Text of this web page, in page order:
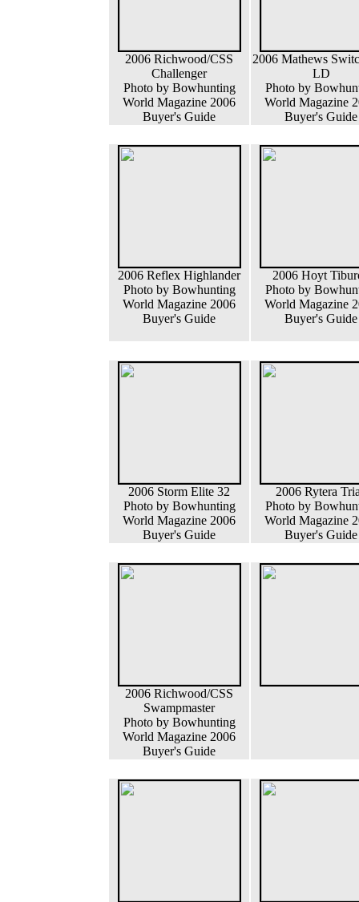
2006 Richwood/CSS
Challenger
Photo by Bowhunting
World Magazine 2006
Buyer's Guide
2006 Mathews
LD
Photo by
World Magazine
Buyer's Guide
2006 Reflex Highlander
Photo by Bowhunting
World Magazine 2006
Buyer's Guide
2006 Hoyt
Photo by
World Magazine
Buyer's Guide
2006 Storm Elite 32
Photo by Bowhunting
World Magazine 2006
Buyer's Guide
2006 Rytera
Photo by
World Magazine
Buyer's Guide
2006 Richwood/CSS
Swampmaster
Photo by Bowhunting
World Magazine 2006
Buyer's Guide